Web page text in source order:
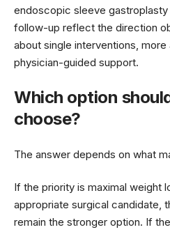
endoscopic sleeve
follow-up reflect the direction
about single interventions,
physician-guided support.
Which option
choose?
The answer depends on what
If the priority is maximal weight
appropriate surgical candidate,
remain the stronger option. If